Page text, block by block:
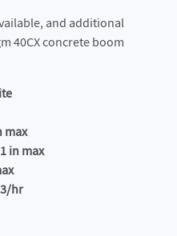
and additional
40CX concrete boom
max
in max
hr